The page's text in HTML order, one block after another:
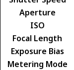
Aperture
ISO
Focal Length
Exposure Bias
Metering Mode